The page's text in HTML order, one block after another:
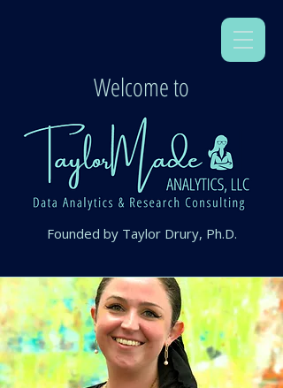
Welcome to
Founded by Taylor Drury, Ph.D.